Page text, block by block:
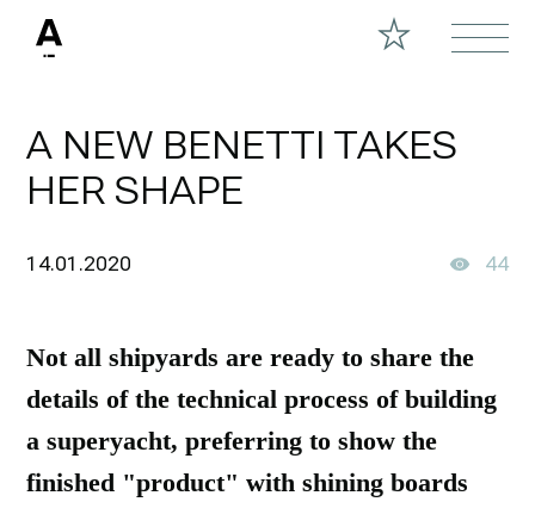
A NEW BENETTI TAKES
HER SHAPE
14.01.2020 44
Not all shipyards are ready to share the
details of the technical process of building
a superyacht, preferring to show the
finished "product" with shining boards